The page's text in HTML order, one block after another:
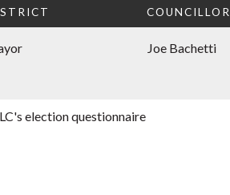
COUNCILLOR
Joe Bachetti
election questionnaire